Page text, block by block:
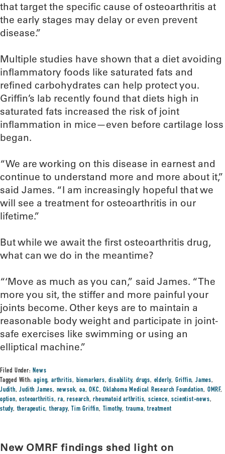
that target the specific cause of osteoarthritis at
the early stages may delay or even prevent
disease.”
Multiple studies have shown that a diet avoiding
inflammatory foods like saturated fats and
refined carbohydrates can help protect you.
Griffin’s lab recently found that diets high in
saturated fats increased the risk of joint
inflammation in mice—even before cartilage loss
began.
“We are working on this disease in earnest and
continue to understand more and more about it,”
said James. “I am increasingly hopeful that we
will see a treatment for osteoarthritis in our
lifetime.”
But while we await the first osteoarthritis drug,
what can we do in the meantime?
“‘Move as much as you can,” said James. “The
more you sit, the stiffer and more painful your
joints become. Other keys are to maintain a
reasonable body weight and participate in joint-
safe exercises like swimming or using an
elliptical machine.”
Filed Under:News
Tagged With:aging,arthritis, biomarkers,disability,drugs, elderly, Griffin,James,
Judith,Judith James, newsok,oa,OKC,Oklahoma Medical Research Foundation, OMRF,
option,osteoarthritis,ra,research,rheumatoid arthritis,science,scientist-news,
study,therapeutic,therapy, Tim Griffin, Timothy,trauma,treatment
New OMRF findings shed light on